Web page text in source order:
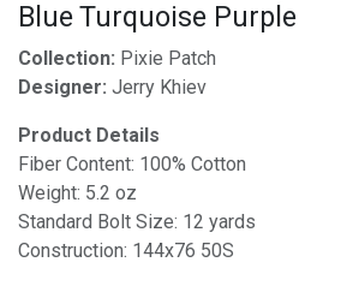
Blue Turquoise Purple
Collection: Pixie Patch
Designer: Jerry Khiev
Product Details
Fiber Content: 100% Cotton
Weight: 5.2 oz
Standard Bolt Size: 12 yards
Construction: 144x76 50S